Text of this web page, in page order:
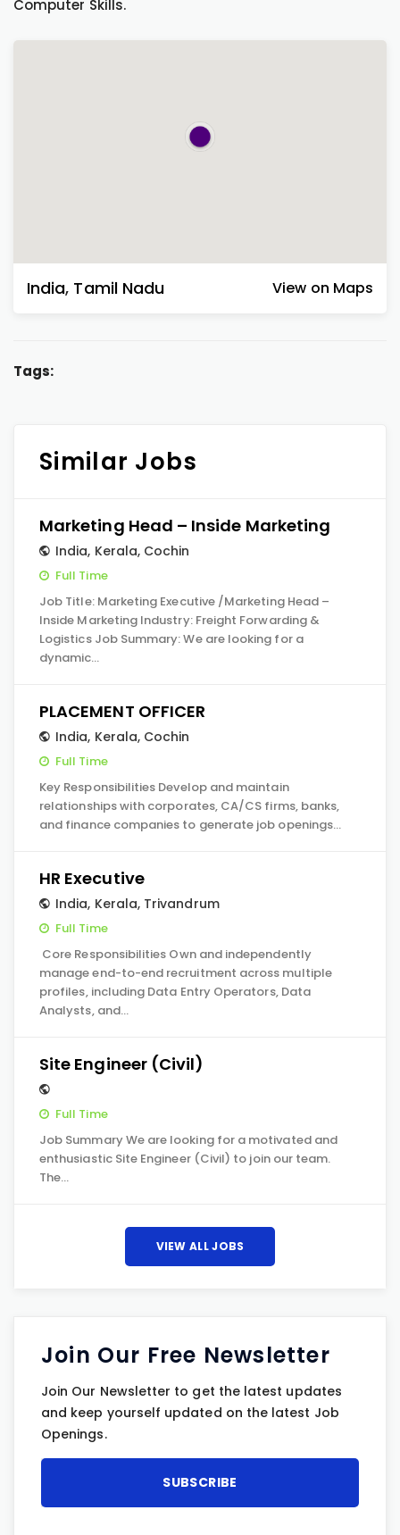
Computer Skills.
India, Tamil Nadu View on Maps
Tags:
Similar Jobs
Marketing Head – Inside Marketing
India, Kerala, Cochin
Full Time
Job Title: Marketing Executive /Marketing Head –
Inside Marketing Industry: Freight Forwarding &
Logistics Job Summary: We are looking for a
dynamic…
PLACEMENT OFFICER
India, Kerala, Cochin
Full Time
Key Responsibilities Develop and maintain
relationships with corporates, CA/CS firms, banks,
and finance companies to generate job openings…
HR Executive
India, Kerala, Trivandrum
Full Time
Core Responsibilities Own and independently
manage end-to-end recruitment across multiple
profiles, including Data Entry Operators, Data
Analysts, and…
Site Engineer (Civil)
Full Time
Job Summary We are looking for a motivated and
enthusiastic Site Engineer (Civil) to join our team.
The…
VIEW ALL JOBS
Join Our Free Newsletter
Join Our Newsletter to get the latest updates
and keep yourself updated on the latest Job
Openings.